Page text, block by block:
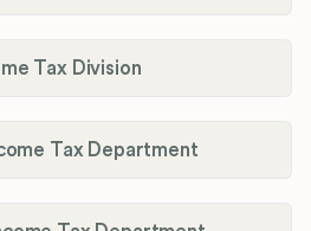
Tax Division
Tax Department